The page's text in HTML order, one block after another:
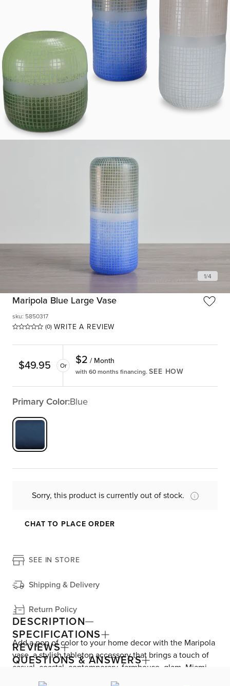
1/4
Maripola Blue Large Vase
(0) WRITE A REVIEW
sku: 5850317
$49.95 Or $2 / Month
with 60 months financing. SEE HOW
Primary Color:Blue
Sorry, this product is currently out of stock.
CHAT TO PLACE ORDER
SEE IN STORE
Shipping & Delivery
Return Policy
DESCRIPTION
Add a pop of color to your home decor with the Maripola
vase, a stylish tabletop accessory that brings a touch of
casual, coastal, contemporary, farmhouse, glam, Miami
modern, or mid-century style to any room. Its vibrant
SPECIFICATIONS
REVIEWS
QUESTIONS & ANSWERS